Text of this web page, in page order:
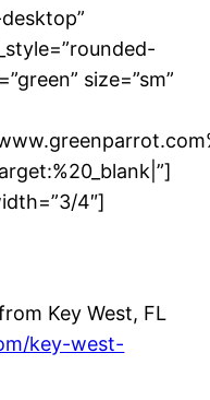
size=”sm”
4″]
Key West, FL
key-west-